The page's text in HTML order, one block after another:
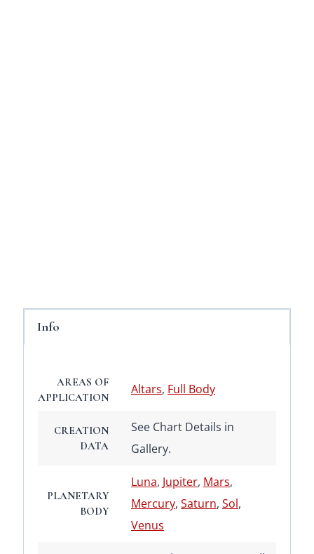
Info
AREAS OF
APPLICATION
Altars, Full Body
CREATION
DATA
See Chart Details in
Gallery.
PLANETARY
BODY
Luna, Jupiter, Mars,
Mercury, Saturn, Sol,
Venus